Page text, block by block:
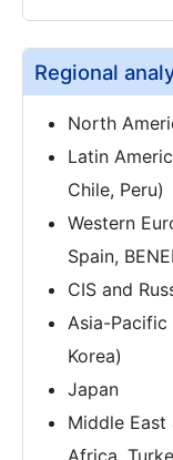
Regional
North
Latin
Chile, Peru)
Western
Spain,
CIS and
Asia-Pacific
Korea)
Japan
Middle East
Africa,